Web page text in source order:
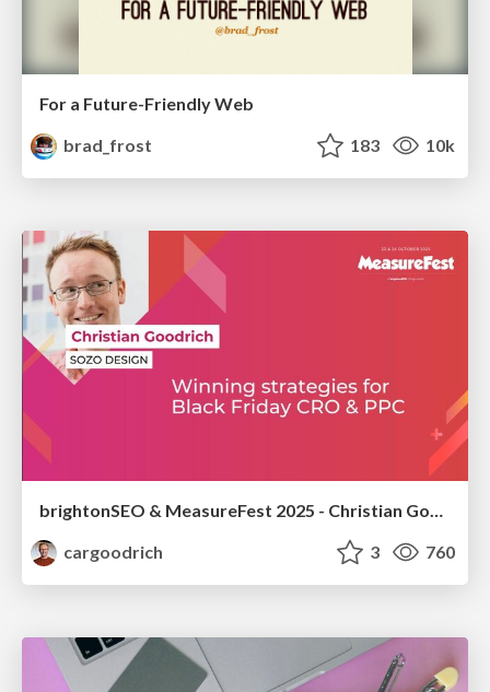
For a Future-Friendly Web
brad_frost
183 10k
brightonSEO & MeasureFest 2025 - Christian Goodrich - Winning strategies for Black Friday CRO & PPC
cargoodrich
3 760